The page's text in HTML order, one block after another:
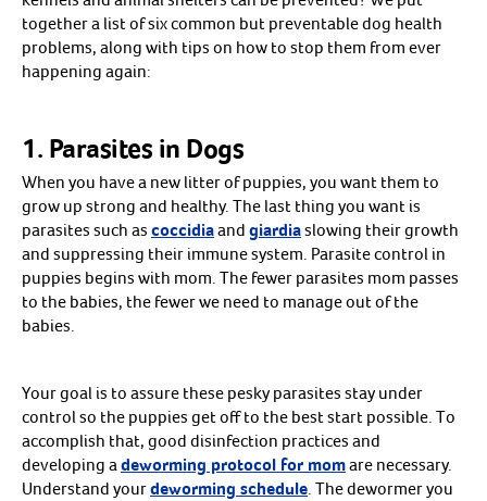
Create An Account
Incubators & Oxygen Concentrators
Milk Replacers
Newborn Care
Reproductive Health Supplements
Arrow icon
Bedding
Behavior & Training
Carriers, Crates & Travel
Disinfectants
Feeders & Waterers
Grooming Supplies
Shop all
Arrow icon
Basic Health
Arrow icon
Dental Care
Deworming & Parasites
Medicated Shampoos
Skin & Coat
Vaccines
Vitamins & Supplements
Arrow icon
Reproduction
Arrow icon
AVs
together a list of six common but preventable dog health
problems, along with tips on how to stop them from ever
happening again:
1. Parasites in Dogs
When you have a new litter of puppies, you want them to
grow up strong and healthy. The last thing you want is
parasites such as coccidiaand giardiaslowing their growth
and suppressing their immune system. Parasite control in
puppies begins with mom. The fewer parasites mom passes
to the babies, the fewer we need to manage out of the
babies.
Your goal is to assure these pesky parasites stay under
control so the puppies get off to the best start possible. To
accomplish that, good disinfection practices and
developing a deworming protocol for momare necessary.
Understand yourdeworming schedule . The dewormer you